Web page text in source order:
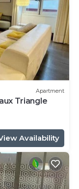
Apartment
Triangle
Availability